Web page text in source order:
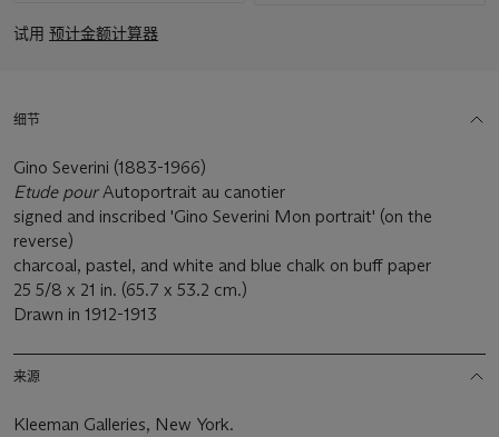
试用 预计金额计算器
细节
Gino Severini (1883-1966)
Etude pourAutoportrait au canotier
signed and inscribed 'Gino Severini Mon portrait' (on the
reverse)
charcoal, pastel, and white and blue chalk on buff paper
25 5/8 x 21 in. (65.7 x 53.2 cm.)
Drawn in 1912-1913
来源
Kleeman Galleries, New York.